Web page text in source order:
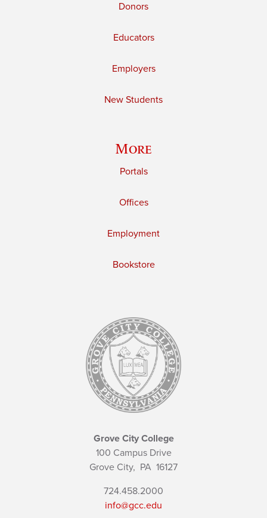
Donors
Educators
Employers
New Students
More
Portals
Offices
Employment
Bookstore
Grove City College
100 Campus Drive
Grove City, PA 16127
724.458.2000
info@gcc.edu